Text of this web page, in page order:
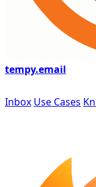
tempy.email
Inbox Use Cases